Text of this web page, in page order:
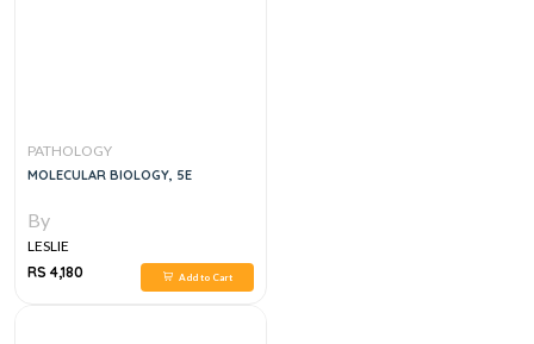
PATHOLOGY
MOLECULAR BIOLOGY, 5E
By
LESLIE
RS 4,180
Add to Cart